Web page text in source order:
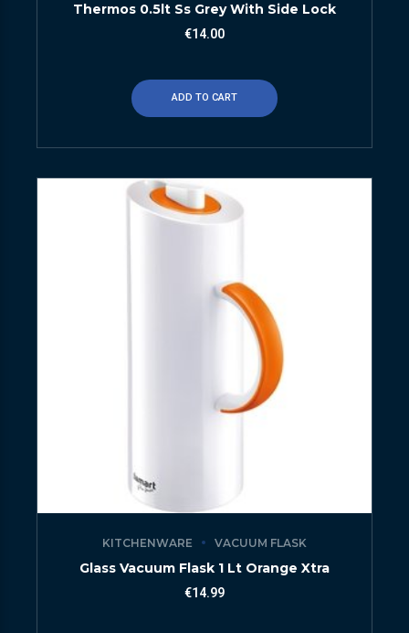
Thermos 0.5lt Ss Grey With Side Lock
€14.00
ADD TO CART
KITCHENWARE VACUUM FLASK
Glass Vacuum Flask 1 Lt Orange Xtra
€14.99